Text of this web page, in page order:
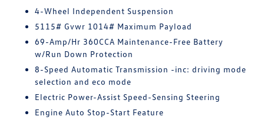
4-Wheel Independent Suspension
5115# Gvwr 1014# Maximum Payload
69-Amp/Hr 360CCA Maintenance-Free Battery
w/Run Down Protection
8-Speed Automatic Transmission -inc: driving mode
selection and eco mode
Electric Power-Assist Speed-Sensing Steering
Engine Auto Stop-Start Feature